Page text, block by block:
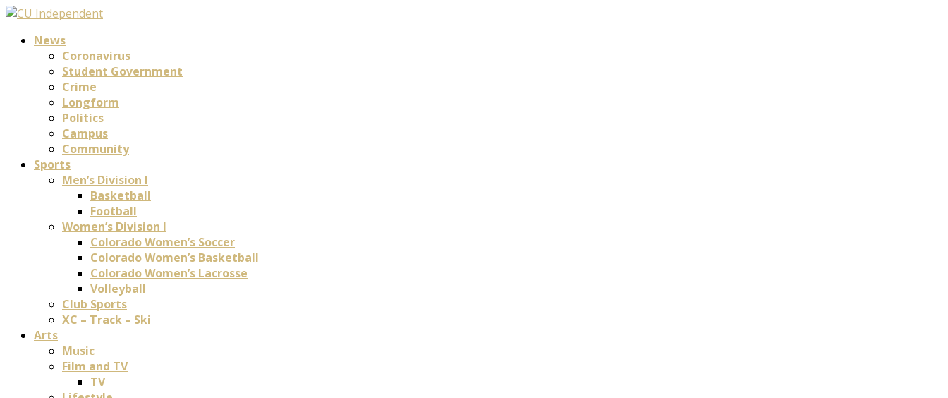
News
Coronavirus
Student Government
Crime
Longform
Politics
Campus
Community
Sports
Men’s Division I
Basketball
Football
Women’s Division I
Colorado Women’s Soccer
Colorado Women’s Basketball
Colorado Women’s Lacrosse
Volleyball
Club Sports
XC – Track – Ski
Arts
Music
Film and TV
TV